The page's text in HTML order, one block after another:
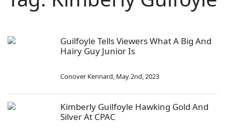
Guilfoyle Tells Viewers What A Big And
Hairy Guy Junior Is
Conover Kennard, May 2nd, 2023
Kimberly Guilfoyle Hawking Gold And
Silver At CPAC